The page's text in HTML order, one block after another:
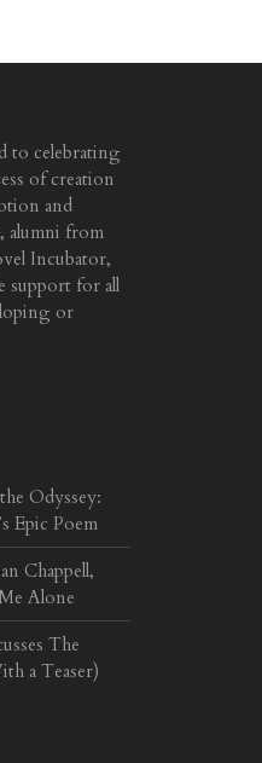
to celebrating
of creation
and
alumni from
Incubator,
support for all
or
Odyssey:
Epic Poem
Chappell,
Alone
The
a Teaser)